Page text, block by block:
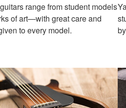
range from student models
of art—with great care and
to every model.